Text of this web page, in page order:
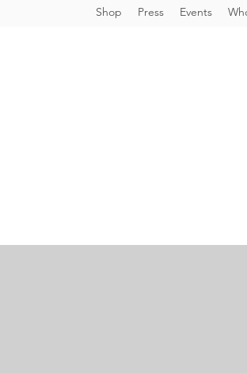
Shop Press Events